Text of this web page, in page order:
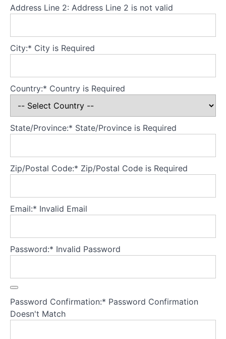
Part
4
Developing
a
for
the
Containment
Tuning
in to
the
young
person
it all
together:
Creating
Theory
Part
Address Line 2: Address Line 2 is not valid
City:* City is Required
Country:* Country is Required
State/Province:* State/Province is Required
Zip/Postal Code:* Zip/Postal Code is Required
Email:* Invalid Email
Password:* Invalid Password
Password Confirmation:* Password Confirmation
Doesn't Match